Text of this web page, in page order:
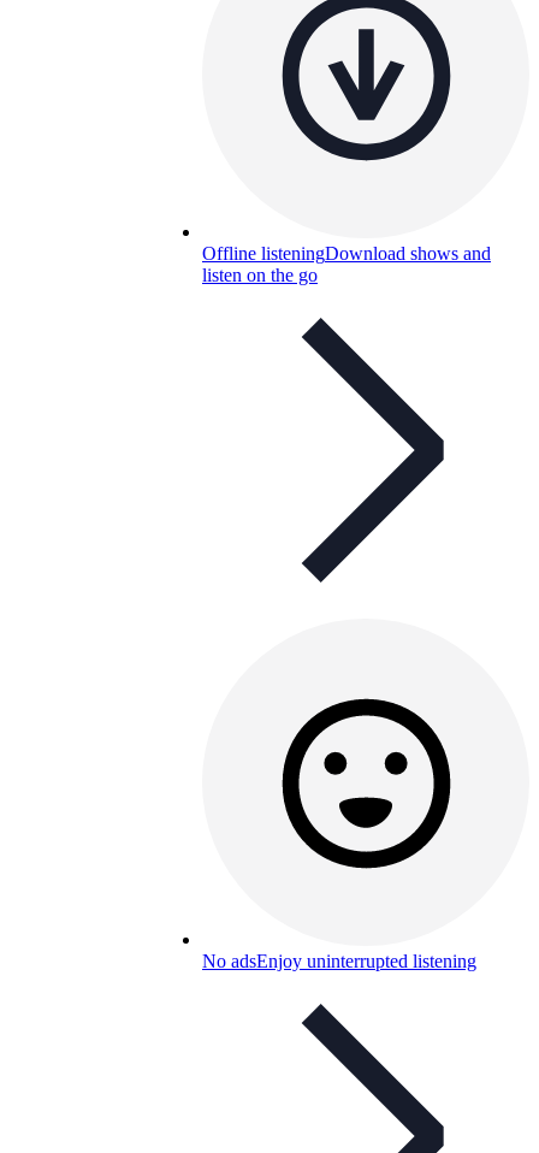
Offline listeningDownload shows and
listen on the go
No adsEnjoy uninterrupted listening